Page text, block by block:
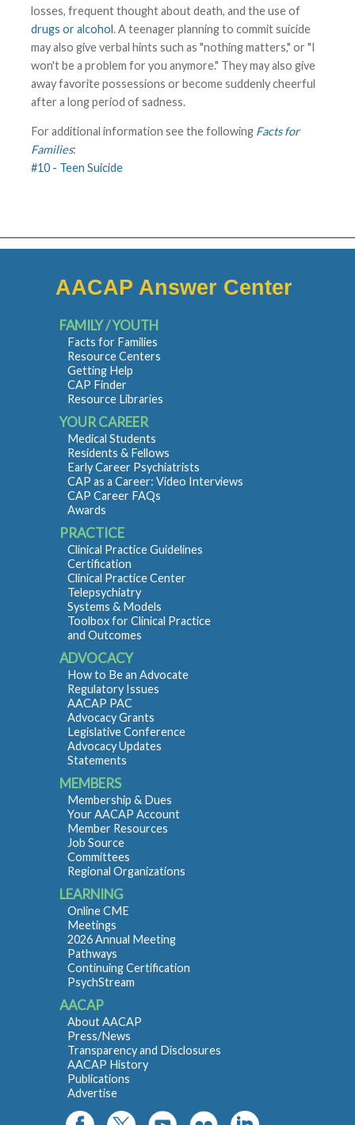
losses, frequent thought about death, and the use of
drugs or alcohol. A teenager planning to commit suicide
may also give verbal hints such as "nothing matters," or "I
won't be a problem for you anymore." They may also give
away favorite possessions or become suddenly cheerful
after a long period of sadness.
For additional information see the following Facts for
Families:
#10 - Teen Suicide
AACAP Answer Center
FAMILY / YOUTH
Facts for Families
Resource Centers
Getting Help
CAP Finder
Resource Libraries
YOUR CAREER
Medical Students
Residents & Fellows
Early Career Psychiatrists
CAP as a Career: Video Interviews
CAP Career FAQs
Awards
PRACTICE
Clinical Practice Guidelines
Certification
Clinical Practice Center
Telepsychiatry
Systems & Models
Toolbox for Clinical Practice
and Outcomes
ADVOCACY
How to Be an Advocate
Regulatory Issues
AACAP PAC
Advocacy Grants
Legislative Conference
Advocacy Updates
Statements
MEMBERS
Membership & Dues
Your AACAP Account
Member Resources
Job Source
Committees
Regional Organizations
LEARNING
Online CME
Meetings
2026 Annual Meeting
Pathways
Continuing Certification
PsychStream
AACAP
About AACAP
Press/News
Transparency and Disclosures
AACAP History
Publications
Advertise